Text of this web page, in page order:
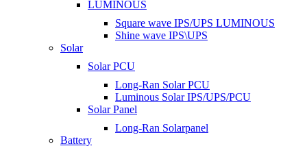
LUMINOUS
Square wave IPS/UPS LUMINOUS
Shine wave IPS\UPS
Solar
Solar PCU
Long-Ran Solar PCU
Luminous Solar IPS/UPS/PCU
Solar Panel
Long-Ran Solarpanel
Battery